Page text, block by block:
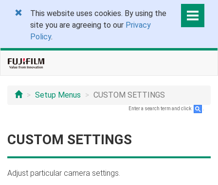
This website uses cookies. By using the
site you are agreeing to our Privacy
Policy.
Setup Menus CUSTOM SETTINGS
Enter a search term and click
CUSTOM SETTINGS
Adjust particular camera settings.